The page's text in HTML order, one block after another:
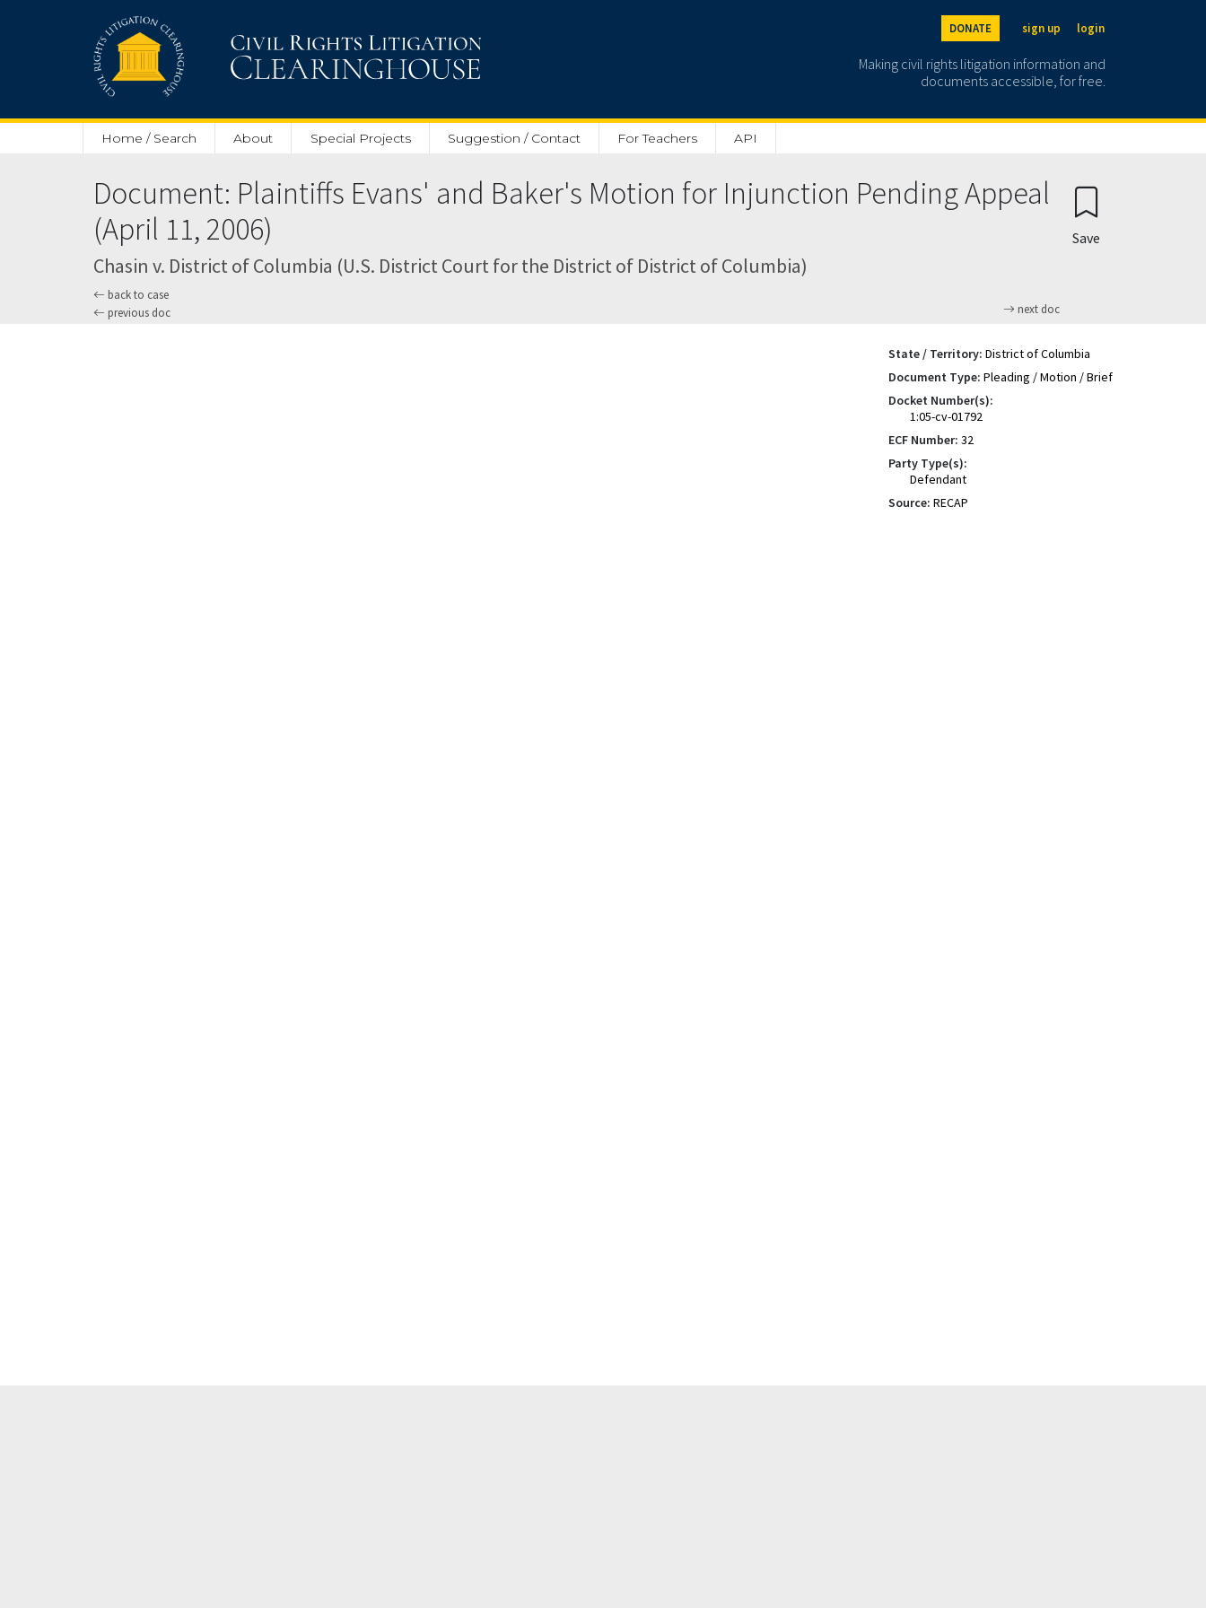
DONATE sign up login
Making civil rights litigation information and
documents accessible, for free.
Home / Search About Special Projects Suggestion / Contact For Teachers API
Document: Plaintiffs Evans' and Baker's Motion for Injunction Pending Appeal
(April 11, 2006)
Chasin v. District of Columbia (U.S. District Court for the District of District of Columbia)
back to case
previous doc
next doc
Save
State / Territory: District of Columbia
Document Type: Pleading / Motion / Brief
Docket Number(s):
1:05-cv-01792
ECF Number: 32
Party Type(s):
Defendant
Source: RECAP